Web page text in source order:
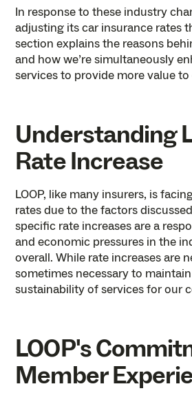
In response to these industry
adjusting its car insurance rates
section explains the reasons
and how we’re simultaneously
services to provide more value
Understanding
Rate Increase
LOOP, like many insurers, is
rates due to the factors
specific rate increases are a
and economic pressures in the
overall. While rate increases are
sometimes necessary to
sustainability of services for our
LOOP's
Member